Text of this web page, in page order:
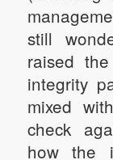
still
raised
integrity
mixed
check
how the